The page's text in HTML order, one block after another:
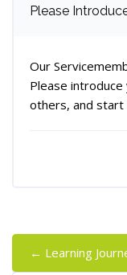
Please
Number of
Our
Please
others, and start
← Learning